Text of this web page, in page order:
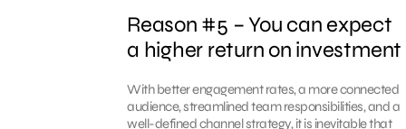
Reason #5 – You can expect
a higher return on investment
With better engagement rates, a more connected
audience, streamlined team responsibilities, and a
well-defined channel strategy, it is inevitable that